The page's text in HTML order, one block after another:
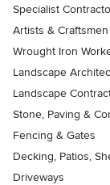
Specialist
Artists & Craftsmen
Wrought Iron
Landscape
Landscape
Stone, Paving &
Fencing & Gates
Decking, Patios,
Driveways